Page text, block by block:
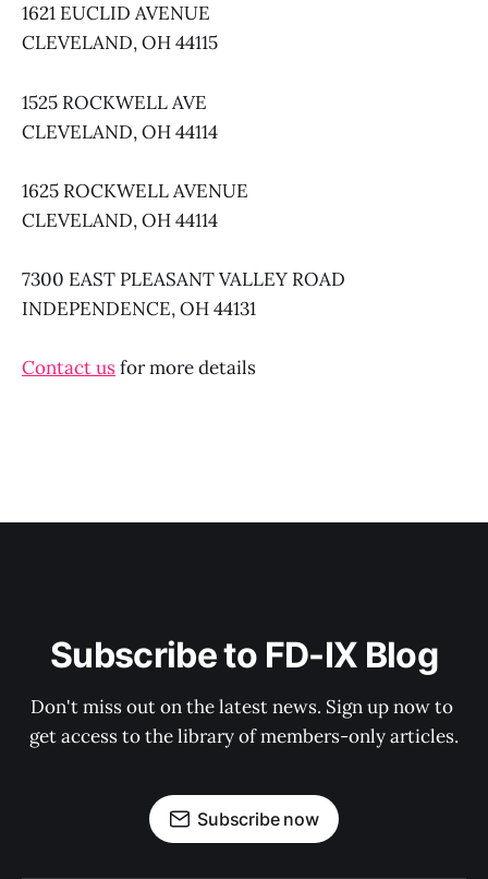
1621 EUCLID AVENUE
CLEVELAND, OH 44115
1525 ROCKWELL AVE
CLEVELAND, OH 44114
1625 ROCKWELL AVENUE
CLEVELAND, OH 44114
7300 EAST PLEASANT VALLEY ROAD
INDEPENDENCE, OH 44131
Contact usfor more details
Subscribe to FD-IX Blog
Don't miss out on the latest news. Sign up now to
get access to the library of members-only articles.
Subscribe now